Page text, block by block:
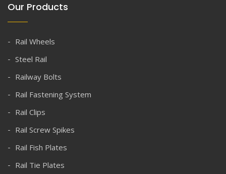
Our Products
Rail Wheels
Steel Rail
Railway Bolts
Rail Fastening System
Rail Clips
Rail Screw Spikes
Rail Fish Plates
Rail Tie Plates